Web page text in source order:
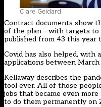
Clare Geldard
Contract documents show
of the plan – with targets to
published from 43 this year
Covid has also helped, with
applications between March
Kellaway describes the
tool ever. All of those
jobs that became even
to do them permanently on